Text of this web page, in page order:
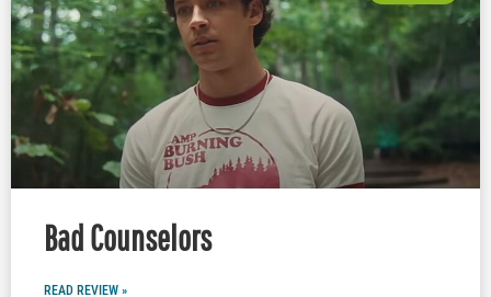
Bad Counselors
READ REVIEW »